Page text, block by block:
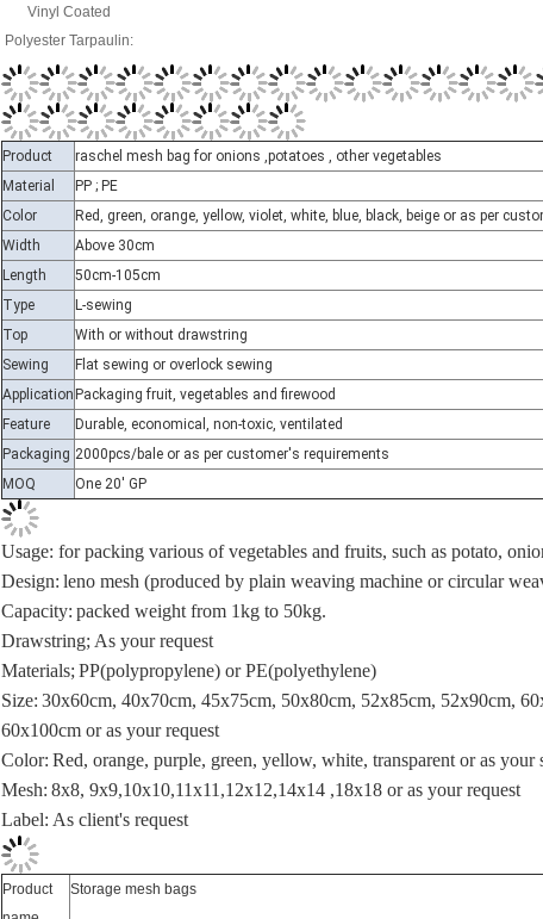
Vinyl Coated
Polyester Tarpaulin:
Product
raschel mesh bag for onions ,potatoes , other vegetables
Material
PP ; PE
Color
Red, green, orange, yellow, violet, white, blue, black, beige or as per
Width
Above 30cm
Length
50cm-105cm
Type
L-sewing
Top
With or without drawstring
Sewing
Flat sewing or overlock sewing
Application Packaging fruit, vegetables and firewood
Feature
Durable, economical, non-toxic, ventilated
Packaging
2000pcs/bale or as per customer's requirements
MOQ
One 20' GP
Usage: for packing various of vegetables and fruits, such as potato,
Design:
leno mesh (produced by plain weaving machine or circular
Capacity:
packed weight from 1kg to 50kg.
Drawstring;
As your request
Materials;
PP(polypropylene) or PE(
Size:
30x60cm, 40x70cm, 45x75cm, 50x80cm, 52x85cm, 52x90cm,
60x100cm or
as your request
Color: Red, orange, purple, green, yellow, white, transparent or as your
Mesh:
8x8, 9x9,10x10,11x11,12x12,14x14 ,18x18 or as your request
Label:
As client's request
Product
name